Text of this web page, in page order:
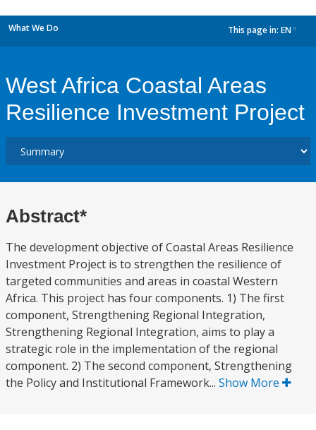
What We Do This page in: EN
West Africa Coastal Areas
Resilience Investment Project
Abstract*
The development objective of Coastal Areas Resilience
Investment Project is to strengthen the resilience of
targeted communities and areas in coastal Western
Africa. This project has four components. 1) The first
component, Strengthening Regional Integration,
Strengthening Regional Integration, aims to play a
strategic role in the implementation of the regional
component. 2) The second component, Strengthening
the Policy and Institutional Framework... Show More